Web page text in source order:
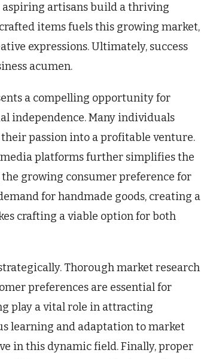
artisans build a thriving
items fuels this growing market,
expressions. Ultimately, success
acumen.
a compelling opportunity for
independence. Many individuals
passion into a profitable venture.
platforms further simplifies the
growing consumer preference for
for handmade goods, creating a
crafting a viable option for both
Thorough market research
preferences are essential for
play a vital role in attracting
learning and adaptation to market
in this dynamic field. Finally, proper